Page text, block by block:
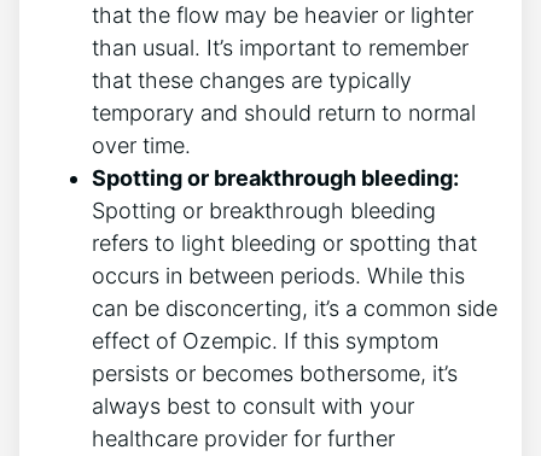
that the flow may be heavier or lighter
than usual. It’s important to remember
that these changes are typically
temporary and should return to normal
over time.
Spotting or breakthrough bleeding:
Spotting or breakthrough bleeding
refers to light bleeding or spotting that
occurs in between periods. While this
can be disconcerting, it’s a common side
effect of Ozempic. If this symptom
persists or becomes bothersome, it’s
always best to consult with your
healthcare provider for further